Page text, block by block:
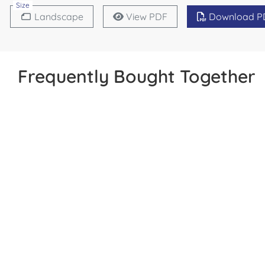
Size
Landscape View PDF Download
Frequently Bought Together